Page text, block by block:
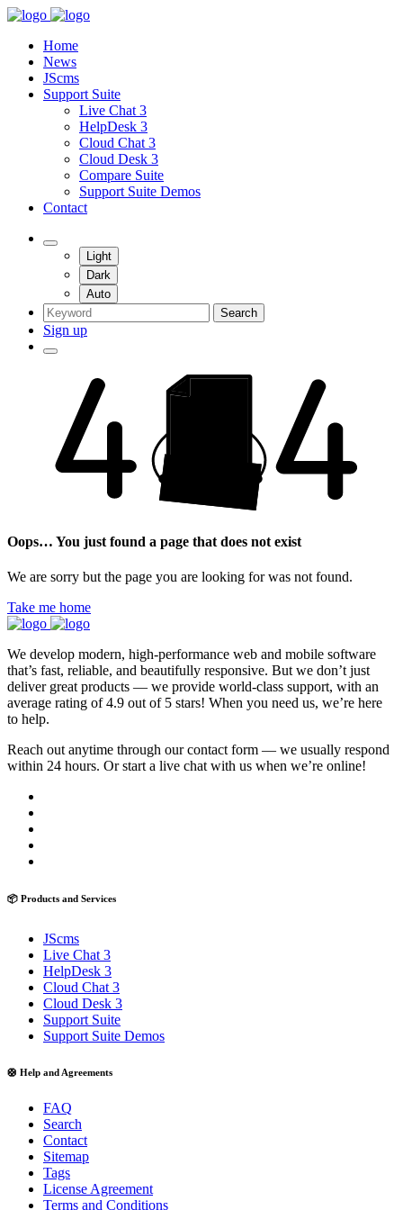
Home
News
JScms
Support Suite
Live Chat 3
HelpDesk 3
Cloud Chat 3
Cloud Desk 3
Compare Suite
Support Suite Demos
Contact
Light
Dark
Auto
Search
Sign up
Oops… You just found a page that does not exist
We are sorry but the page you are looking for was not found.
Take me home
We develop modern, high-performance web and mobile software
that’s fast, reliable, and beautifully responsive. But we don’t just
deliver great products — we provide world-class support, with an
average rating of 4.9 out of 5 stars! When you need us, we’re here
to help.
Reach out anytime through our contact form — we usually respond
within 24 hours. Or start a live chat with us when we’re online!
📦 Products and Services
JScms
Live Chat 3
HelpDesk 3
Cloud Chat 3
Cloud Desk 3
Support Suite
Support Suite Demos
🛟 Help and Agreements
FAQ
Search
Contact
Sitemap
Tags
License Agreement
Terms and Conditions